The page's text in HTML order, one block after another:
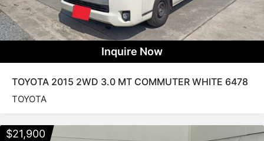
Inquire Now
TOYOTA 2015 2WD 3.0 MT COMMUTER WHITE 6478
TOYOTA
$21,900